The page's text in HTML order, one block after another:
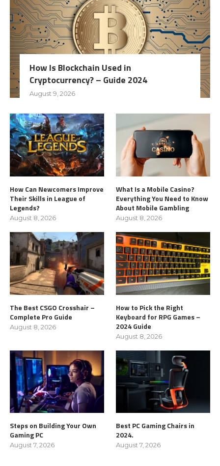
How Is Blockchain Used in
Cryptocurrency? – Guide 2024
August 9, 2026
How Can Newcomers Improve
Their Skills in League of
Legends?
August 8, 2026
What Is a Mobile Casino?
Everything You Need to Know
About Mobile Gambling
August 8, 2026
The Best CSGO Crosshair –
Complete Pro Guide
August 8, 2026
How to Pick the Right
Keyboard for RPG Games –
2024 Guide
August 8, 2026
Steps on Building Your Own
Gaming PC
August 7, 2026
Best PC Gaming Chairs in
2024.
August 7, 2026